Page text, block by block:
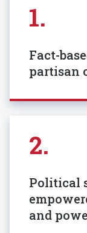
1.
Fact-
partisan
2.
Political
and